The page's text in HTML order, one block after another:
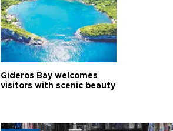
Gideros Bay welcomes
visitors with scenic beauty